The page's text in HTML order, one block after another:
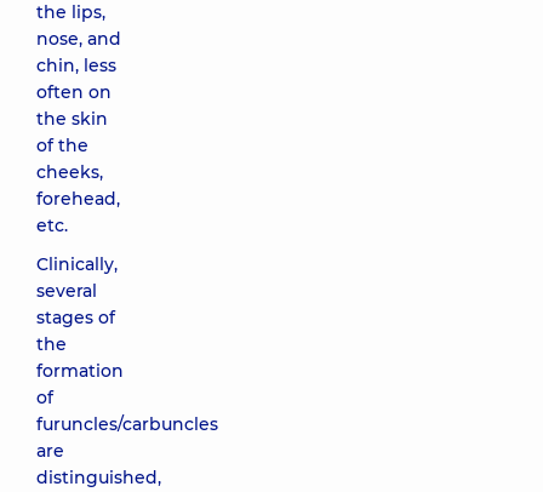
the lips,
nose, and
chin, less
often on
the skin
of the
cheeks,
forehead,
etc.
Clinically,
several
stages of
the
formation
of
furuncles/carbuncles
are
distinguished,